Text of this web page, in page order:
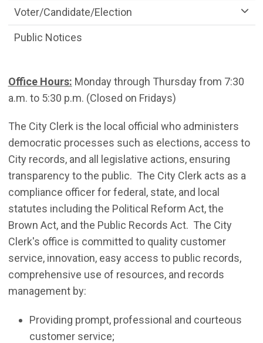
Office Hours: Monday through Thursday from 7:30
a.m. to 5:30 p.m. (Closed on Fridays)
The City Clerk is the local official who administers
democratic processes such as elections, access to
City records, and all legislative actions, ensuring
transparency to the public. The City Clerk acts as a
compliance officer for federal, state, and local
statutes including the Political Reform Act, the
Brown Act, and the Public Records Act. The City
Clerk's office is committed to quality customer
service, innovation, easy access to public records,
comprehensive use of resources, and records
management by:
Providing prompt, professional and courteous
customer service;
Voter/Candidate/Election
Public Notices